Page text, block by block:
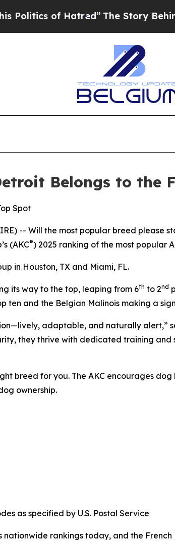
of Hatred” The Story Behind
Belongs to the
Spot
-- Will the most popular breed
(AKC®) 2025 ranking of the most popular
in Houston, TX and Miami, FL.
its way to the top, leaping from 6th to 2nd
ten and the Belgian Malinois making a
adaptable, and naturally alert,”
they thrive with dedicated training
breed for you. The AKC encourages
ownership.
as specified by U.S. Postal Service
nationwide rankings today, and the